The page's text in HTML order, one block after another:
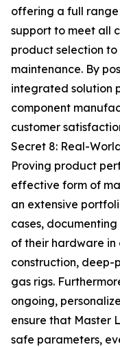
offering a full
support to meet all
product selection
maintenance. By
integrated solution
component
customer
Secret 8: Real-
Proving product
effective form of
an extensive
cases,
of their hardware in
construction, deep-
gas rigs.
ongoing,
ensure that Master
safe parameters,